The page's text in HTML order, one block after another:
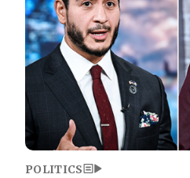
POLITICS